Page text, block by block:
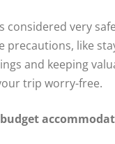
considered very
precautions, like
and keeping
trip worry-free.